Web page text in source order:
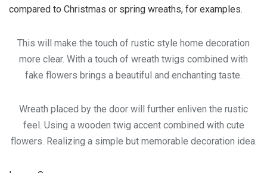
compared to Christmas or spring wreaths, for examples.
This will make the touch of rustic style home decoration
more clear. With a touch of wreath twigs combined with
fake flowers brings a beautiful and enchanting taste.
Wreath placed by the door will further enliven the rustic
feel. Using a wooden twig accent combined with cute
flowers. Realizing a simple but memorable decoration idea.